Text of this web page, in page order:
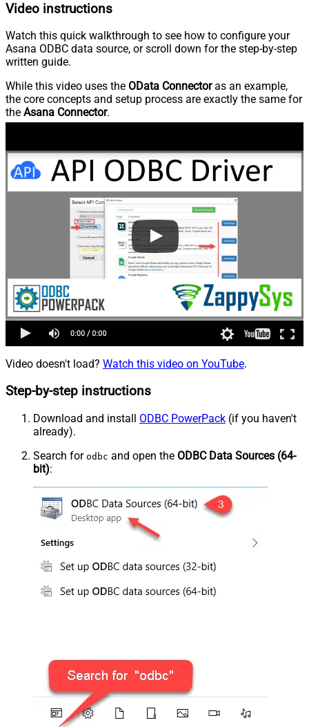
Video instructions
Watch this quick walkthrough to see how to configure your
Asana ODBC data source, or scroll down for the step-by-step
written guide.
While this video uses the OData Connectoras an example,
the core concepts and setup process are exactly the same for
the Asana Connector.
Video doesn't load? Watch this video on YouTube.
Step-by-step instructions
Download and install ODBC PowerPack (if you haven't
already).
Search for odbc and open the ODBC Data Sources (64-
bit):